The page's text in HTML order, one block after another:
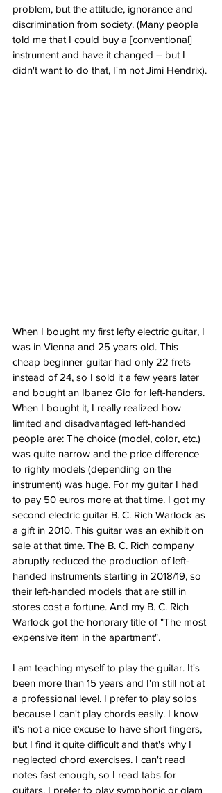
problem, but the attitude, ignorance and
discrimination from society. (Many people
told me that I could buy a [conventional]
instrument and have it changed – but I
didn't want to do that, I'm not Jimi Hendrix).
When I bought my first lefty electric guitar, I
was in Vienna and 25 years old. This
cheap beginner guitar had only 22 frets
instead of 24, so I sold it a few years later
and bought an Ibanez Gio for left-handers.
When I bought it, I really realized how
limited and disadvantaged left-handed
people are: The choice (model, color, etc.)
was quite narrow and the price difference
to righty models (depending on the
instrument) was huge. For my guitar I had
to pay 50 euros more at that time. I got my
second electric guitar B. C. Rich Warlock as
a gift in 2010. This guitar was an exhibit on
sale at that time. The B. C. Rich company
abruptly reduced the production of left-
handed instruments starting in 2018/19, so
their left-handed models that are still in
stores cost a fortune. And my B. C. Rich
Warlock got the honorary title of "The most
expensive item in the apartment".
I am teaching myself to play the guitar. It's
been more than 15 years and I'm still not at
a professional level. I prefer to play solos
because I can't play chords easily. I know
it's not a nice excuse to have short fingers,
but I find it quite difficult and that's why I
neglected chord exercises. I can't read
notes fast enough, so I read tabs for
guitars. I prefer to play symphonic or glam